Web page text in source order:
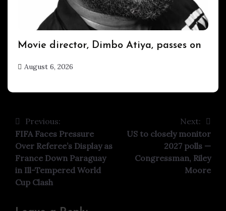
ENTERTAINMENT
Movie director, Dimbo Atiya, passes on
August 6, 2026
Post
navigation
Previous:
FIFA Faces Pressure
Over Referee’s Display as
France Down Paraguay
in Ill-Tempered World
Cup Clash
Next:
US to closely monitor
2027 polls —
Congressman, Riley
Moore